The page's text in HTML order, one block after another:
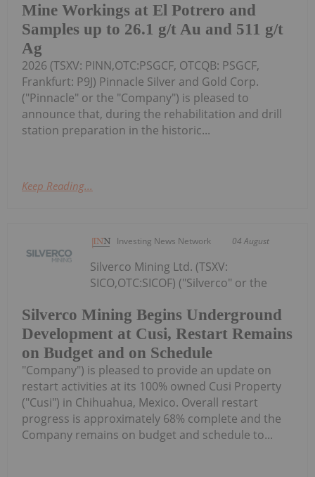
Mine Workings at El Potrero and
Samples up to 26.1 g/t Au and 511 g/t
Ag
2026 (TSXV: PINN,OTC:PSGCF, OTCQB: PSGCF,
Frankfurt: P9J) Pinnacle Silver and Gold Corp.
("Pinnacle" or the "Company") is pleased to
announce that, during the rehabilitation and drill
station preparation in the historic...
Keep Reading...
Investing News Network 04 August
Silverco Mining Begins Underground
Development at Cusi, Restart Remains
on Budget and on Schedule
Silverco Mining Ltd. (TSXV:
SICO,OTC:SICOF) ("Silverco" or the
"Company") is pleased to provide an update on
restart activities at its 100% owned Cusi Property
("Cusi") in Chihuahua, Mexico. Overall restart
progress is approximately 68% complete and the
Company remains on budget and schedule to...